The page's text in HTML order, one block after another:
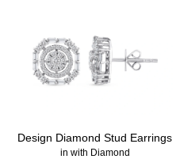
Design Diamond Stud Earrings
in with Diamond